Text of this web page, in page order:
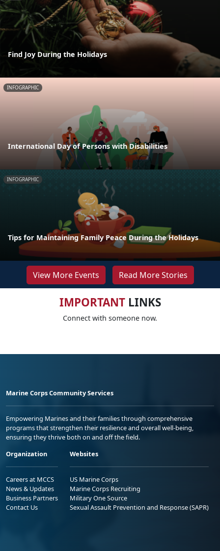
Find Joy During the Holidays
INFOGRAPHIC
International Day of Persons with Disabilities
INFOGRAPHIC
Tips for Maintaining Family Peace During the Holidays
View More Events Read More Stories
IMPORTANTLINKS
Connect with someone now.
Marine Corps Community Services
Empowering Marines and their families through comprehensive
programs that strengthen their resilience and overall well-being,
ensuring they thrive both on and off the field.
Organization
Careers at MCCS
News & Updates
Business Partners
Contact Us
Websites
US Marine Corps
Marine Corps Recruiting
Military One Source
Sexual Assault Prevention and Response (SAPR)